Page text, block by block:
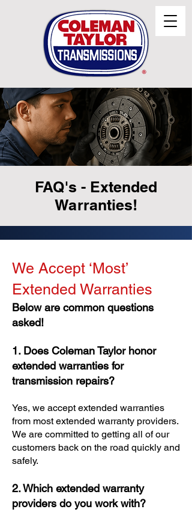
FAQ's - Extended
Warranties!
We Accept ‘Most’
Extended Warranties
Below are common questions
asked!
1. Does Coleman Taylor honor
extended warranties for
transmission repairs?
Yes, we accept extended warranties
from most extended warranty providers.
We are committed to getting all of our
customers back on the road quickly and
safely.
2. Which extended warranty
providers do you work with?